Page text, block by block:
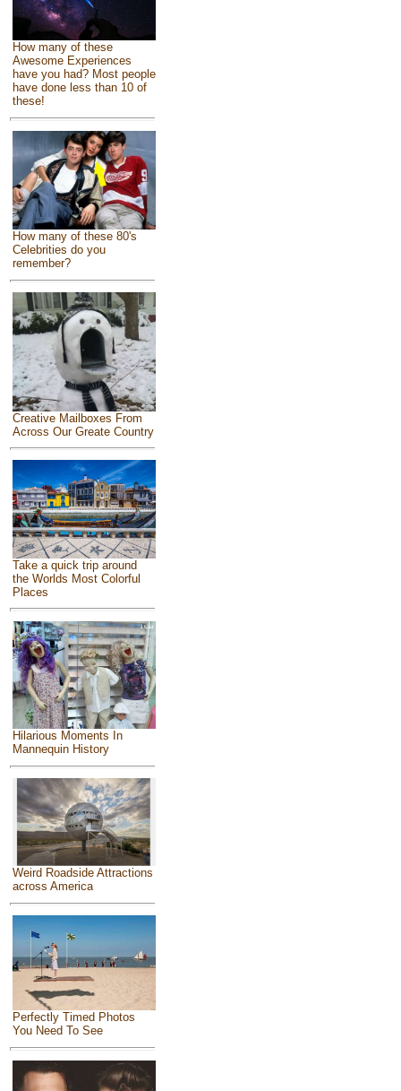
How many of these
Awesome Experiences
have you had? Most people
have done less than 10 of
these!
How many of these 80's
Celebrities do you
remember?
Creative Mailboxes From
Across Our Greate Country
Take a quick trip around
the Worlds Most Colorful
Places
Hilarious Moments In
Mannequin History
Weird Roadside Attractions
across America
Perfectly Timed Photos
You Need To See